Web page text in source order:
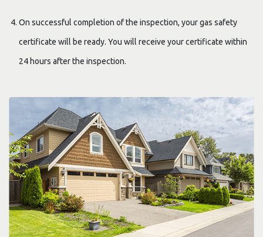
On successful completion of the inspection, your gas safety
certificate will be ready. You will receive your certificate within
24 hours after the inspection.